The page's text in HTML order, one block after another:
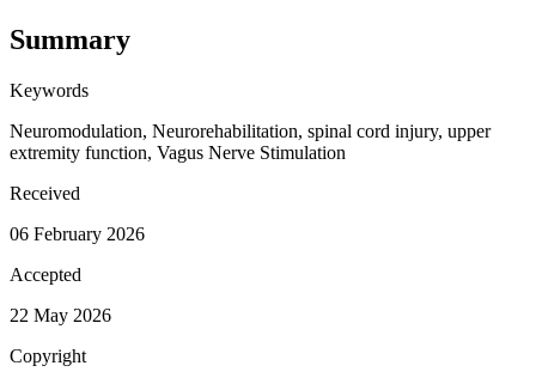
Summary
Keywords
Neuromodulation, Neurorehabilitation, spinal cord injury, upper
extremity function, Vagus Nerve Stimulation
Received
06 February 2026
Accepted
22 May 2026
Copyright